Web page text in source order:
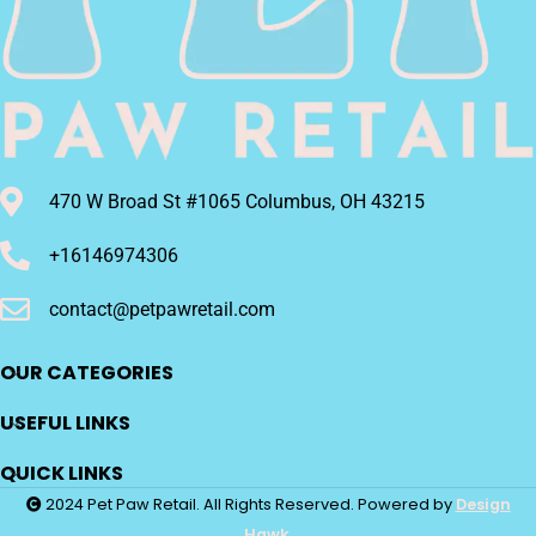
470 W Broad St #1065 Columbus, OH 43215
+16146974306
contact@petpawretail.com
OUR CATEGORIES
USEFUL LINKS
QUICK LINKS
2024 Pet Paw Retail. All Rights Reserved. Powered by Design